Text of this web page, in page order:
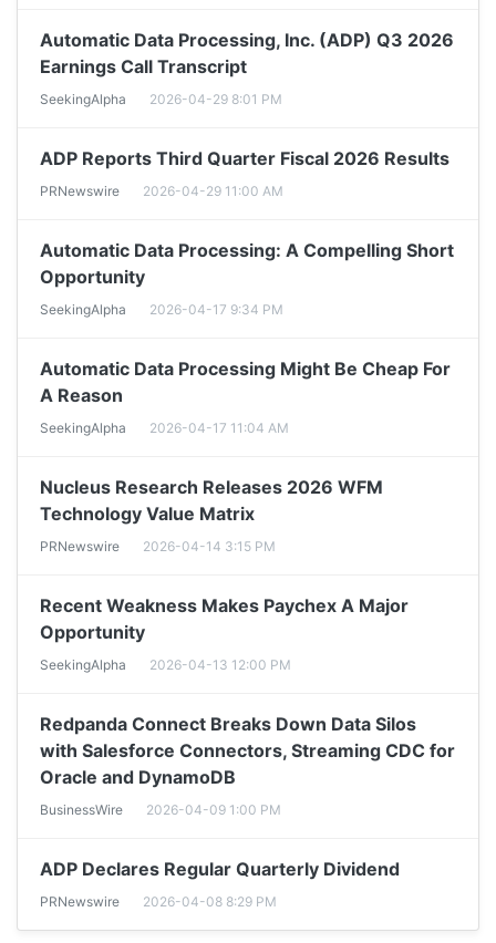
Automatic Data Processing, Inc. (ADP) Q3 2026
Earnings Call Transcript
SeekingAlpha 2026-04-29 8:01 PM
ADP Reports Third Quarter Fiscal 2026 Results
PRNewswire 2026-04-29 11:00 AM
Automatic Data Processing: A Compelling Short
Opportunity
SeekingAlpha 2026-04-17 9:34 PM
Automatic Data Processing Might Be Cheap For
A Reason
SeekingAlpha 2026-04-17 11:04 AM
Nucleus Research Releases 2026 WFM
Technology Value Matrix
PRNewswire 2026-04-14 3:15 PM
Recent Weakness Makes Paychex A Major
Opportunity
SeekingAlpha 2026-04-13 12:00 PM
Redpanda Connect Breaks Down Data Silos
with Salesforce Connectors, Streaming CDC for
Oracle and DynamoDB
BusinessWire 2026-04-09 1:00 PM
ADP Declares Regular Quarterly Dividend
PRNewswire 2026-04-08 8:29 PM